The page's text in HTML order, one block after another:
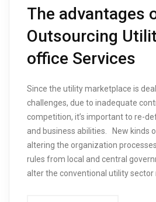
The advantages
Outsourcing
office Services
Since the utility marketplace is
challenges, due to inadequate
competition, it’s important to re-
and business abilities. New kinds
altering the organization
rules from local and central
alter the conventional utility sector